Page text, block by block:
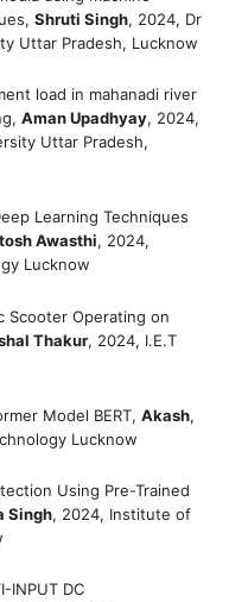
Shruti Singh, 2024, Dr
Uttar Pradesh, Lucknow
load in mahanadi river
Aman Upadhyay, 2024,
Uttar Pradesh,
Learning Techniques
Awasthi, 2024,
Lucknow
Scooter Operating on
Thakur, 2024, I.E.T
Model BERT, Akash,
Lucknow
Using Pre-Trained
Singh, 2024, Institute of
INPUT DC